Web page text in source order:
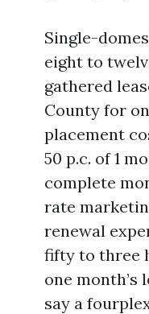
Single-
eight to
gathered
County for
placement
50 p.c. of 1
complete
rate
renewal
fifty to three
one month’s
say a